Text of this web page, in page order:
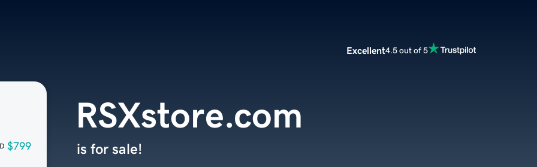
Excellent4.5 out of 5
$799
RSXstore.com
is for sale!